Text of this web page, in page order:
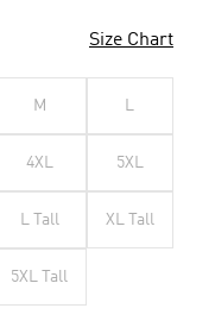
Size Chart
M L
4XL 5XL
L Tall XL Tall
5XL Tall